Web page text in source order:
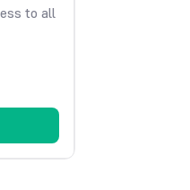
to all